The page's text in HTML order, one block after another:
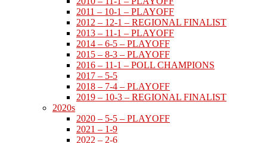
2011 – 10-1 – PLAYOFF
2012 – 12-1 – REGIONAL FINALIST
2013 – 11-1 – PLAYOFF
2014 – 6-5 – PLAYOFF
2015 – 8-3 – PLAYOFF
2016 – 11-1 – POLL CHAMPIONS
2017 – 5-5
2018 – 7-4 – PLAYOFF
2019 – 10-3 – REGIONAL FINALIST
2020s
2020 – 5-5 – PLAYOFF
2021 – 1-9
2022 – 2-6